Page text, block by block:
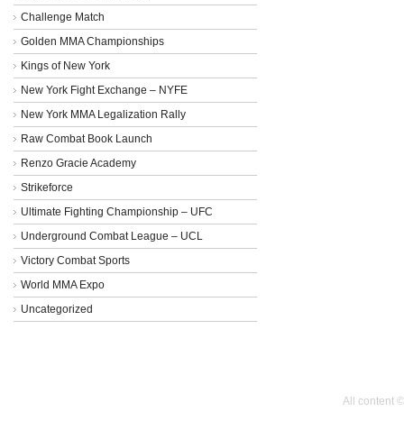
Challenge Match
Golden MMA Championships
Kings of New York
New York Fight Exchange – NYFE
New York MMA Legalization Rally
Raw Combat Book Launch
Renzo Gracie Academy
Strikeforce
Ultimate Fighting Championship – UFC
Underground Combat League – UCL
Victory Combat Sports
World MMA Expo
Uncategorized
All content